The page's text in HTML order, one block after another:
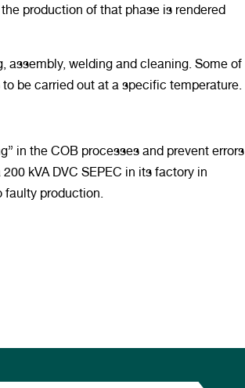
production of that phase is rendered
assembly, welding and cleaning. Some of
be carried out at a specific temperature.
in the COB processes and prevent errors
kVA DVC SEPEC in its factory in
faulty production.